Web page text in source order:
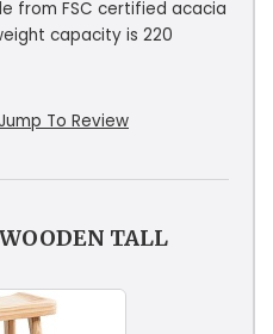
from FSC certified acacia
capacity is 220
To Review
TALL